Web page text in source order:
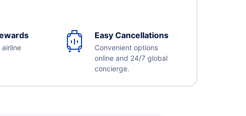
Easy Cancellations
Convenient options
online and 24/7 global
concierge.